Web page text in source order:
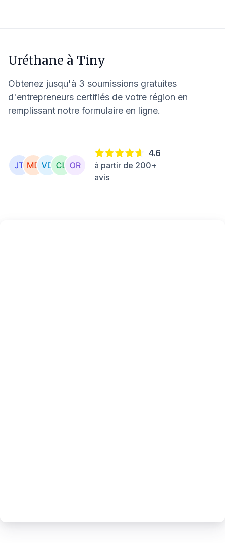
Uréthane à Tiny
Obtenez jusqu'à 3 soumissions gratuites
d'entrepreneurs certifiés de votre région en
remplissant notre formulaire en ligne.
4.6
à partir de 200+
avis